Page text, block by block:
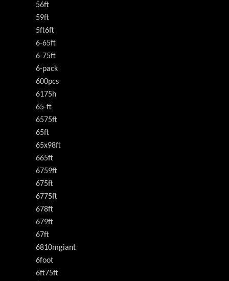
56ft
59ft
5ft6ft
6-65ft
6-75ft
6-pack
600pcs
6175h
65-ft
6575ft
65ft
65x98ft
665ft
6759ft
675ft
6775ft
678ft
679ft
67ft
6810mgiant
6foot
6ft75ft